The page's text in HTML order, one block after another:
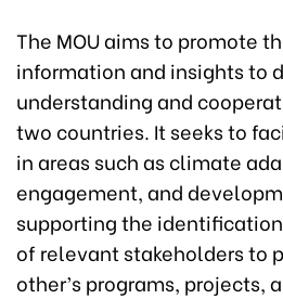
The MOU aims to promote
information and insights to
understanding and
two countries. It seeks to
in areas such as climate
engagement, and
supporting the
of relevant stakeholders to
other’s programs, projects,